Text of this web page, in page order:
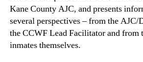
Kane County AJC, and presents
several perspectives – from the AJC/
the CCWF Lead Facilitator and from
inmates themselves.